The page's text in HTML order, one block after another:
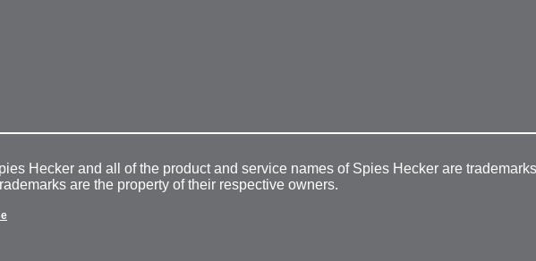
Hecker and all of the product and service names of Spies Hecker are
are the property of their respective owners.